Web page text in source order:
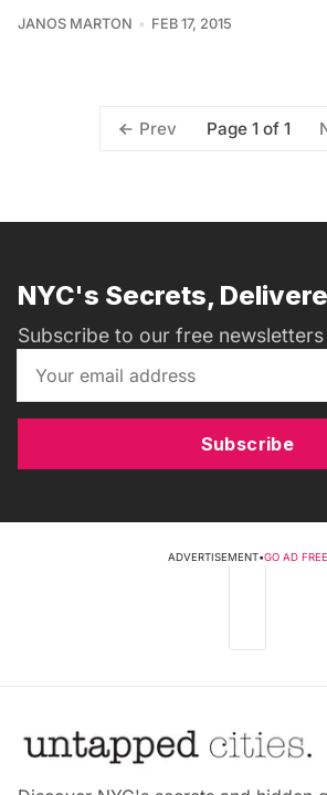
JANOS MARTON FEB 17, 2015
Prev Page 1 of 1
NYC's Secrets,
Subscribe to our free newsletters
Subscribe
ADVERTISEMENT•GO AD FREE